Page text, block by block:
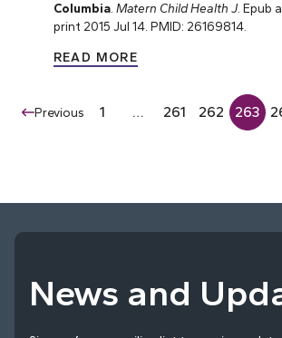
Columbia. Matern Child Health J. Epub
print 2015 Jul 14. PMID: 26169814.
READ MORE
Previous 1 … 261 262 263
News and